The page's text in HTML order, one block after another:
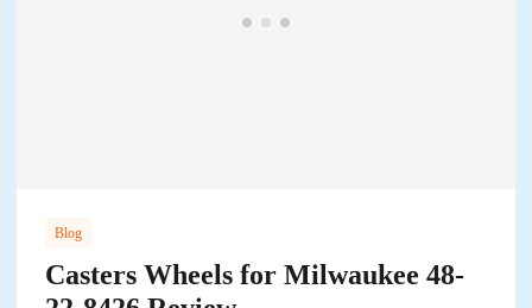
Blog
Casters Wheels for Milwaukee 48-